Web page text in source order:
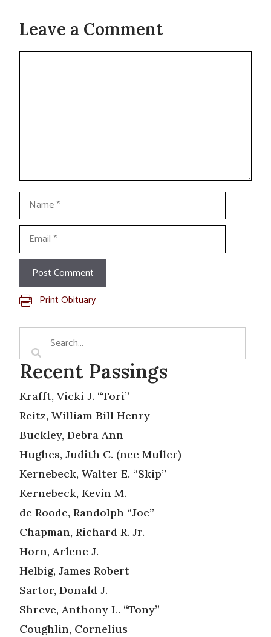
Leave a Comment
Name
Email
Print Obituary
Recent Passings
Krafft, Vicki J. “Tori”
Reitz, William Bill Henry
Buckley, Debra Ann
Hughes, Judith C. (nee Muller)
Kernebeck, Walter E. “Skip”
Kernebeck, Kevin M.
de Roode, Randolph “Joe”
Chapman, Richard R. Jr.
Horn, Arlene J.
Helbig, James Robert
Sartor, Donald J.
Shreve, Anthony L. “Tony”
Coughlin, Cornelius